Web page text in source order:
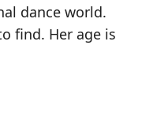
dance world.
find. Her age is